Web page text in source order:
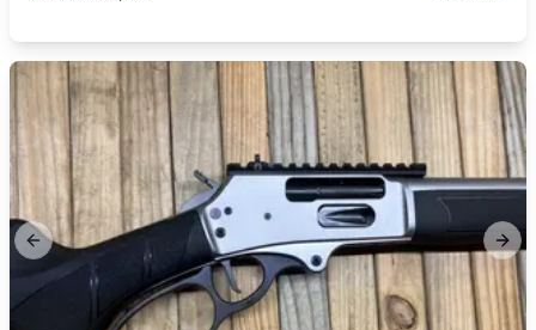
Previous slide